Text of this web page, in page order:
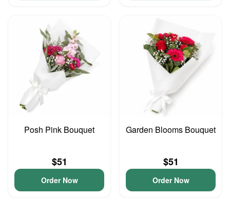
Posh Pink Bouquet
$51
Order Now
Garden Blooms Bouquet
$51
Order Now